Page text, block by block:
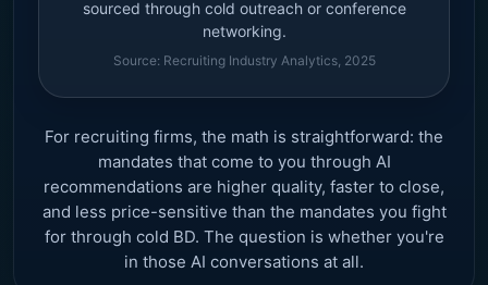
sourced through cold outreach or conference
networking.
Source: Recruiting Industry Analytics, 2025
For recruiting firms, the math is straightforward: the
mandates that come to you through AI
recommendations are higher quality, faster to close,
and less price-sensitive than the mandates you fight
for through cold BD. The question is whether you're
in those AI conversations at all.